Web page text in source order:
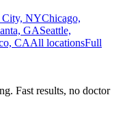
City, NYChicago,
GASeattle,
CAAll locationsFull
Fast results, no doctor